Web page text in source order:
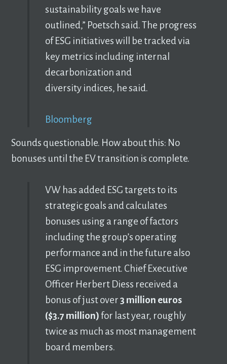
sustainability goals we have
outlined,” Poetsch said. The progress
of ESG initiatives will be tracked via
key metrics including internal
decarbonization and
diversity indices, he said.
Bloomberg
Sounds questionable. How about this: No
bonuses until the EV transition is complete.
VW has added ESG targets to its
strategic goals and calculates
bonuses using a range of factors
including the group’s operating
performance and in the future also
ESG improvement. Chief Executive
Officer Herbert Diess received a
bonus of just over3 million euros
($3.7 million)for last year, roughly
twice as much as most management
board members.